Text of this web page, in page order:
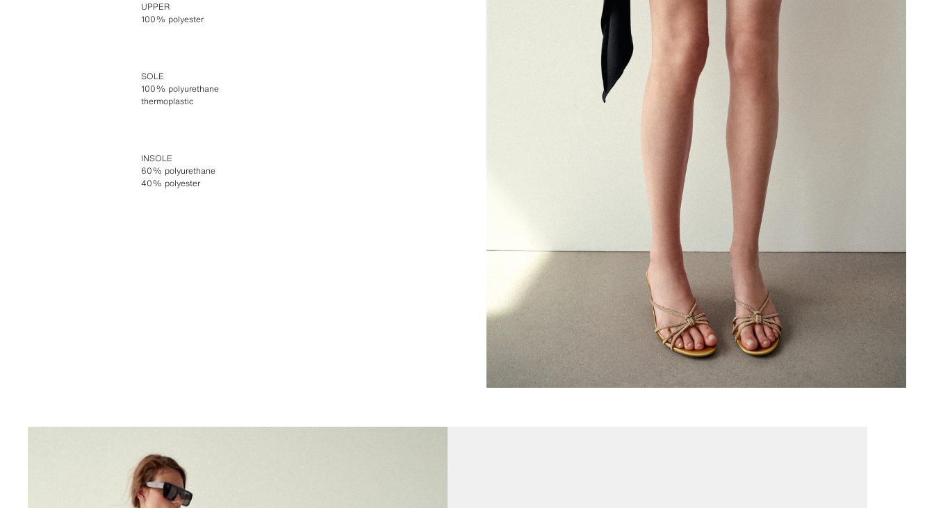
UPPER
100% polyester
SOLE
100% polyurethane
thermoplastic
INSOLE
60% polyurethane
40% polyester